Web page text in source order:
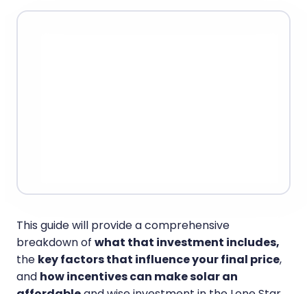
This guide will provide a comprehensive
breakdown of what that investment includes,
the key factors that influence your final price,
and how incentives can make solar an